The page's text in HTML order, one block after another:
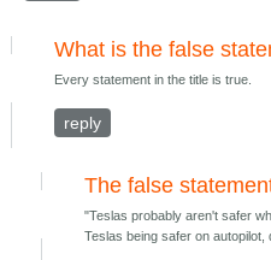
What is the false
Every statement in the title is true.
reply
The false
"Teslas probably aren't safer
Teslas being safer on